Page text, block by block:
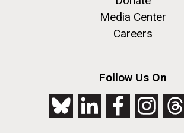
Media Center
Careers
Follow Us On